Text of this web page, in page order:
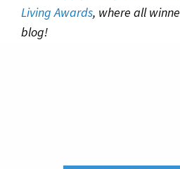
Living Awards, where all
blog!